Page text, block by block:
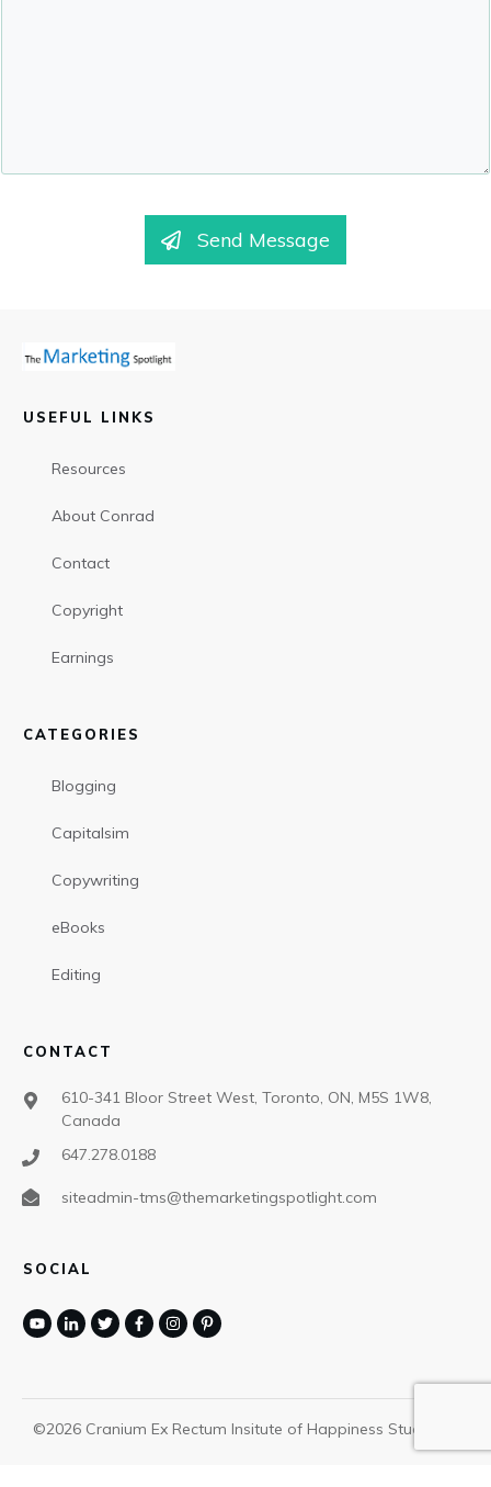
Send Message
USEFUL LINKS
Resources
About Conrad
Contact
Copyright
Earnings
CATEGORIES
Blogging
Capitalsim
Copywriting
eBooks
Editing
CONTACT
610-341 Bloor Street West, Toronto, ON, M5S 1W8,
Canada
647.278.0188
siteadmin-tms@themarketingspotlight.com
SOCIAL
©2026 Cranium Ex Rectum Insitute of Happiness Studies